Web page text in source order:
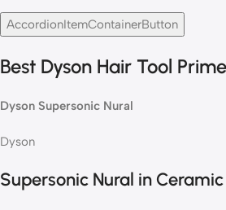
AccordionItemContainerButton
Best Dyson Hair Tool
Dyson Supersonic Nural
Dyson
Supersonic Nural in